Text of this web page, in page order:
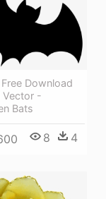
Download
Vector -
Bats
8 4